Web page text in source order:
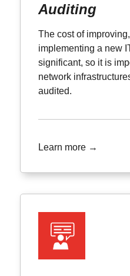
Auditing
The cost of
implementing a new
significant, so it is
network
audited.
Learn more →